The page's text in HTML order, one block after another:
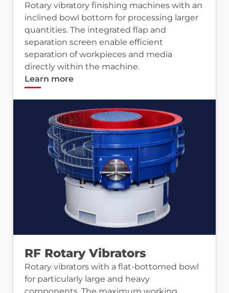
Rotary vibratory finishing machines with an
inclined bowl bottom for processing larger
quantities. The integrated flap and
separation screen enable efficient
separation of workpieces and media
directly within the machine.
Learn more
RF Rotary Vibrators
Rotary vibrators with a flat-bottomed bowl
for particularly large and heavy